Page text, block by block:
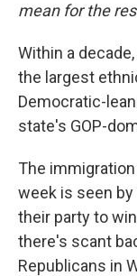
mean for the
Within a
the largest
Democratic-
state's GOP-
The
week is seen
their party to
there's scant
Republicans in